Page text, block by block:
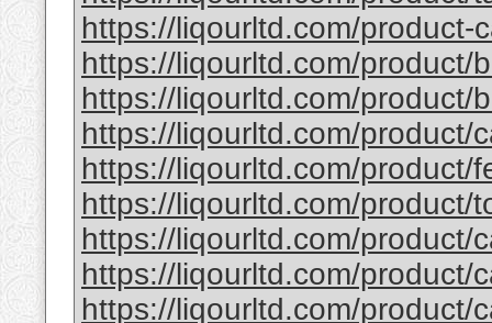
https://liqourltd.com/product-
https://liqourltd.com/product/
https://liqourltd.com/product/
https://liqourltd.com/product/
https://liqourltd.com/product/
https://liqourltd.com/product/
https://liqourltd.com/product/
https://liqourltd.com/product/
https://liqourltd.com/product/